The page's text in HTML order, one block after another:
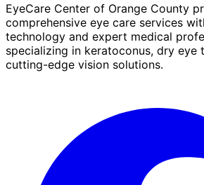
EyeCare Center of Orange County
comprehensive eye care services
technology and expert medical
specializing in keratoconus, dry eye
cutting-edge vision solutions.